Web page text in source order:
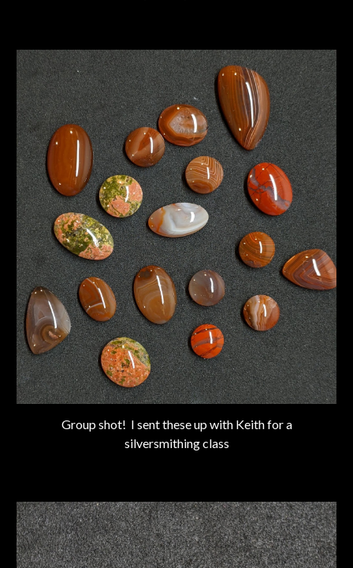
Group shot! I sent these up with Keith for a
silversmithing class